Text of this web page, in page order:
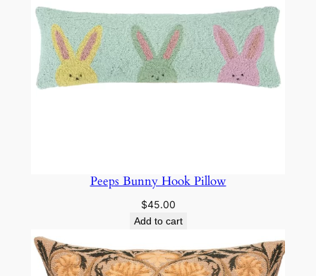
Peeps Bunny Hook Pillow
$45.00
Add to cart